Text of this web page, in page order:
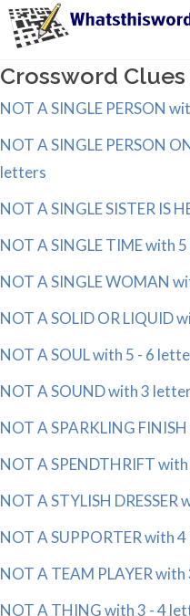
Crossword
NOT A SINGLE PERSON
NOT A SINGLE PERSON
letters
NOT A SINGLE SISTER IS
NOT A SINGLE TIME with
NOT A SINGLE WOMAN
NOT A SOLID OR LIQUID
NOT A SOUL with 5 - 6
NOT A SOUND with 3
NOT A SPARKLING
NOT A SPENDTHRIFT
NOT A STYLISH
NOT A SUPPORTER with
NOT A TEAM PLAYER
NOT A THING with 3 - 4